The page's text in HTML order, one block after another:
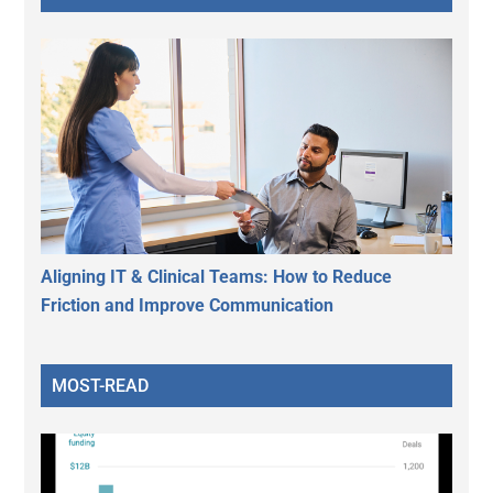
Aligning IT & Clinical Teams: How to Reduce
Friction and Improve Communication
MOST-READ